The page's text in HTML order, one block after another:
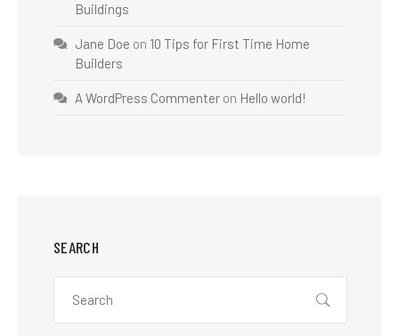
Buildings
Jane Doe on 10 Tips for First Time Home
Builders
A WordPress Commenter on Hello world!
SEARCH